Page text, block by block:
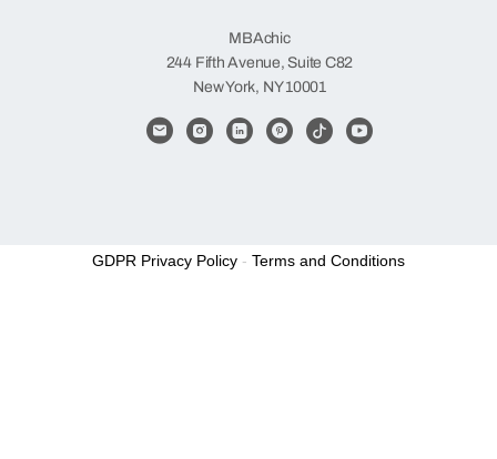
MBAchic
244 Fifth Avenue, Suite C82
New York, NY 10001
GDPR Privacy Policy - Terms and Conditions